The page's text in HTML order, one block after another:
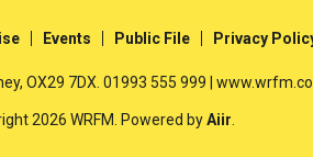
Events Public File Privacy
OX29 7DX. 01993 555 999 |
2026 WRFM. Powered byAiir